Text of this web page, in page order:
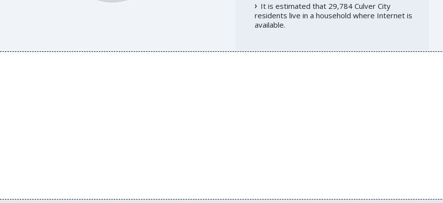
It is estimated that 29,784 Culver City
residents live in a household where Internet is
available.